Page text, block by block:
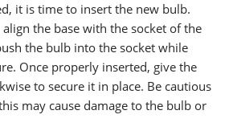
it is time to insert the new bulb.
the base with the socket of the
the bulb into the socket while
Once properly inserted, give the
to secure it in place. Be cautious
may cause damage to the bulb or